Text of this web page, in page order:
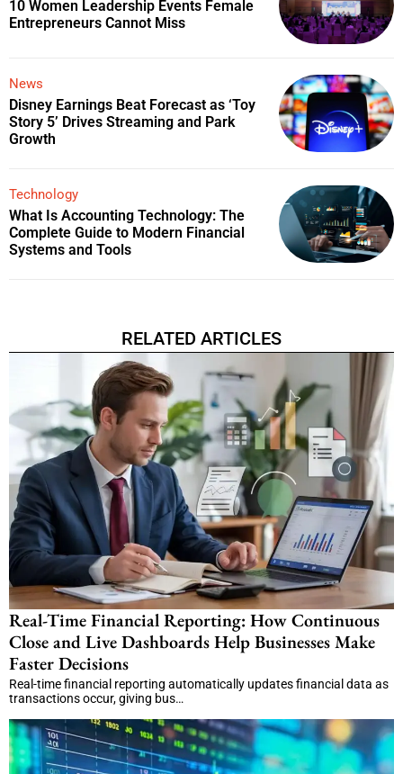
10 Women Leadership Events Female
Entrepreneurs Cannot Miss
News
Disney Earnings Beat Forecast as ‘Toy
Story 5’ Drives Streaming and Park
Growth
Technology
What Is Accounting Technology: The
Complete Guide to Modern Financial
Systems and Tools
RELATED ARTICLES
Real-Time Financial Reporting: How Continuous
Close and Live Dashboards Help Businesses Make
Faster Decisions
Real-time financial reporting automatically updates financial data as
transactions occur, giving bus…